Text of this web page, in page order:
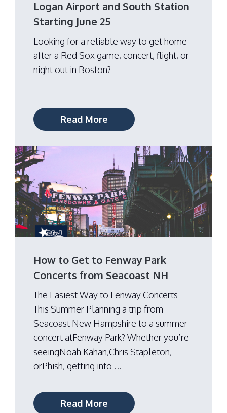
Logan Airport and South Station
Starting June 25
Looking for a reliable way to get home
after a Red Sox game, concert, flight, or
night out in Boston?
Read More
How to Get to Fenway Park
Concerts from Seacoast NH
The Easiest Way to Fenway Concerts
This Summer Planning a trip from
Seacoast New Hampshire to a summer
concert atFenway Park? Whether you’re
seeingNoah Kahan,Chris Stapleton,
orPhish, getting into ...
Read More